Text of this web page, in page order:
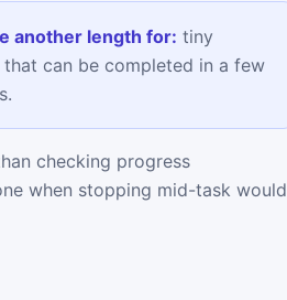
another length for: tiny
that can be completed in a few
checking progress
when stopping mid-task would